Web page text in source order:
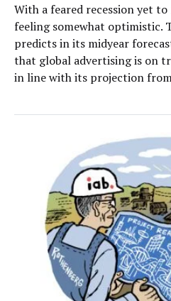
With a feared recession yet
feeling somewhat optimistic.
predicts in its midyear
that global advertising is on
in line with its projection from